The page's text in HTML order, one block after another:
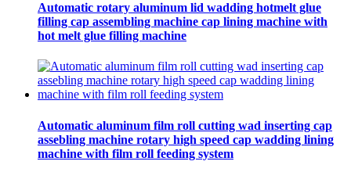
Automatic rotary aluminum lid wadding hotmelt glue
filling cap assembling machine cap lining machine with
hot melt glue filling machine
Automatic aluminum film roll cutting wad inserting cap
assebling machine rotary high speed cap wadding lining
machine with film roll feeding system